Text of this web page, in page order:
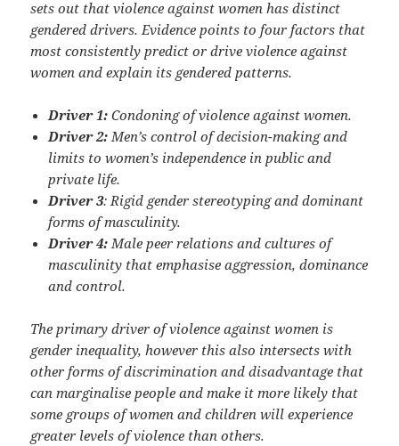
sets out that violence against women has distinct
gendered drivers. Evidence points to four factors that
most consistently predict or drive violence against
women and explain its gendered patterns.
Driver 1: Condoning of violence against women.
Driver 2:Men’s control of decision-making and
limits to women’s independence in public and
private life.
Driver 3: Rigid gender stereotyping and dominant
forms of masculinity.
Driver 4:Male peer relations and cultures of
masculinity that emphasise aggression, dominance
and control.
The primary driver of violence against women is
gender inequality, however this also intersects with
other forms of discrimination and disadvantage that
can marginalise people and make it more likely that
some groups of women and children will experience
greater levels of violence than others.